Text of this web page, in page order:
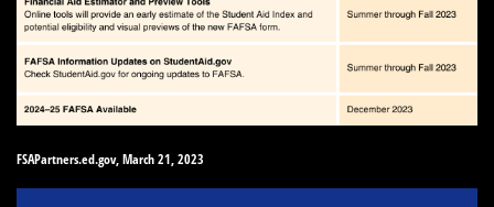
FSAPartners.ed.gov, March 21, 2023